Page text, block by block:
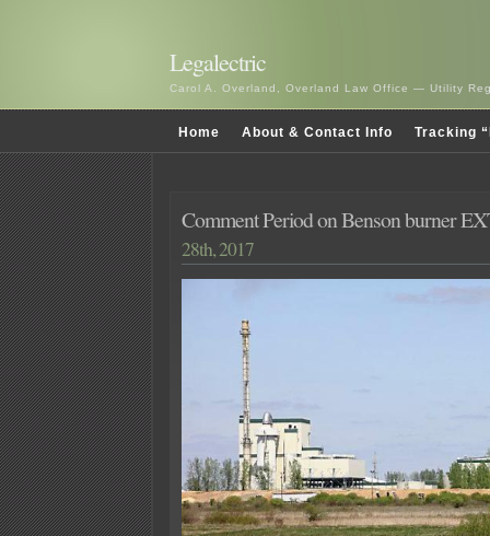
Legalectric
Carol A. Overland, Overland Law Office — Utility
Home About & Contact Info Tracking
Comment Period on Benson burner
28th, 2017